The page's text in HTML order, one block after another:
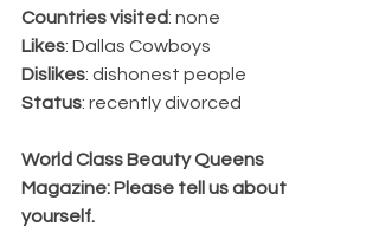
Countries visited: none
Likes: Dallas Cowboys
Dislikes: dishonest people
Status: recently divorced
World Class Beauty Queens
Magazine: Please tell us about
yourself.